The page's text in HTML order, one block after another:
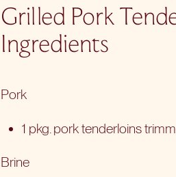
Grilled Pork
Ingredients
Pork
1 pkg. pork tenderloins
Brine